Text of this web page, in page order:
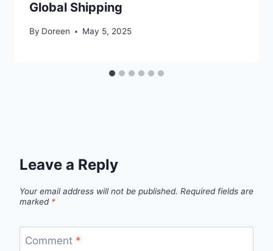
Global Shipping
By Doreen May 5, 2025
Leave a Reply
Your email address will not be published. Required fields are
marked *
Comment *